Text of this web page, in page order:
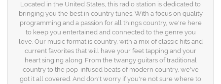
Located in the United States, this radio station is dedicated to
bringing you the best in country tunes. With a focus on quality
programming and a passion for all things country, we're here
to keep you entertained and connected to the genre you
love. Our music format is country, with a mix of classic hits and
current favorites that will have your feet tapping and your
heart singing along. From the twangy guitars of traditional
country to the pop-infused beats of modern country, we've
got it all covered. And don't worry if you're not sure where to